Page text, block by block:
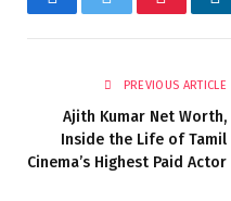
FacebookTwitterPinterest
PREVIOUS ARTICLE
Ajith Kumar Net Worth,
Inside the Life of Tamil
Cinema’s Highest Paid Actor